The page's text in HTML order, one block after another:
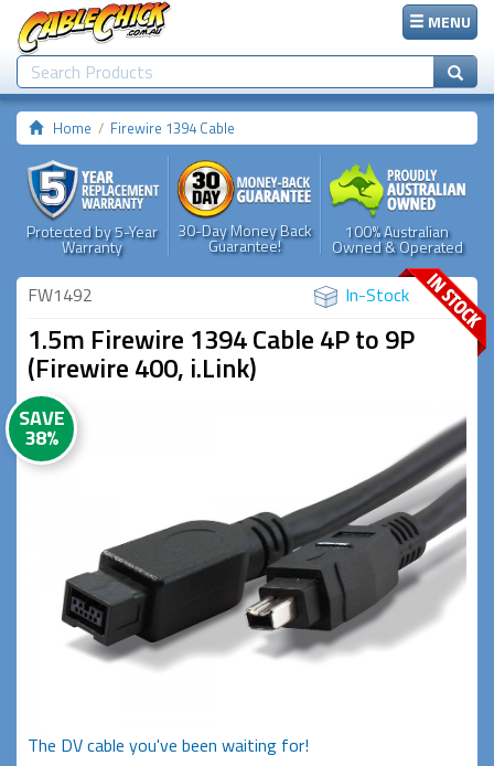
MENU
Home Firewire 1394 Cable
Protected by 5-Year
Warranty
30-Day Money Back
Guarantee!
100% Australian
Owned & Operated
FW1492 In-Stock
1.5m Firewire 1394 Cable 4P to 9P
(Firewire 400, i.Link)
SAVE
38%
The DV cable you've been waiting for!